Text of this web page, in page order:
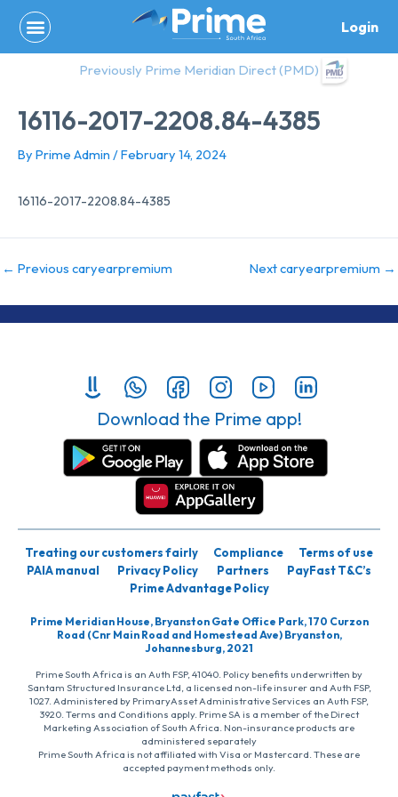
content
Login
Previously Prime Meridian Direct (PMD)
16116-2017-2208.84-4385
By Prime Admin /February 14, 2024
16116-2017-2208.84-4385
← Previous caryearpremium Next caryearpremium →
Download the Prime app!
Treating our customers fairly Compliance
Terms of use
PAIA manual
Privacy Policy Partners
PayFast T&C’s
Prime Advantage Policy
Prime Meridian House, Bryanston Gate Office Park, 170 Curzon
Road (Cnr Main Road and Homestead Ave) Bryanston,
Johannesburg, 2021
Prime South Africa is an Auth FSP, 41040. Policy benefits underwritten by
Santam Structured Insurance Ltd, a licensed non-life insurer and Auth FSP,
1027. Administered by PrimaryAsset Administrative Services an Auth FSP,
3920. Terms and Conditions apply. Prime SA is a member of the Direct
Marketing Association of South Africa. Non-insurance products are
administered separately
Prime South Africa is not affiliated with Visa or Mastercard. These are
accepted payment methods only.